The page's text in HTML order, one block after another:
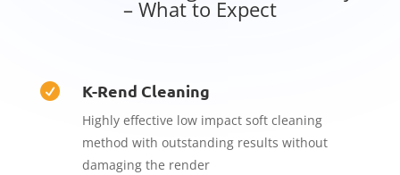
– What to Expect
 K-Rend Cleaning
Highly effective low impact soft cleaning
method with outstanding results without
damaging the render